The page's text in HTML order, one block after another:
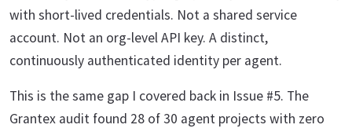
with short-lived credentials. Not a shared service
account. Not an org-level API key. A distinct,
continuously authenticated identity per agent.
This is the same gap I covered back in Issue #5. The
Grantex audit found 28 of 30 agent projects with zero